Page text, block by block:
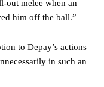
out melee when an
him off the ball.”
to Depay’s actions
in such an